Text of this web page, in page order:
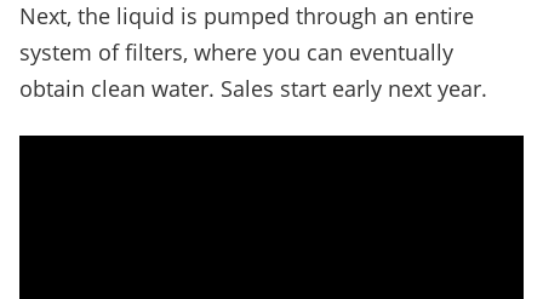
Next, the liquid is pumped through an entire
system of filters, where you can eventually
obtain clean water. Sales start early next year.